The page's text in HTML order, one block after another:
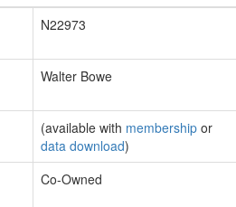
N22973
Walter Bowe
(available with membership or
data download)
Co-Owned